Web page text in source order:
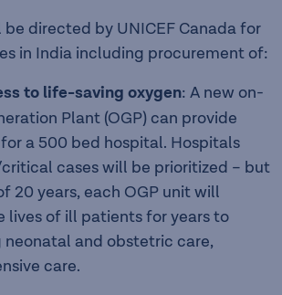
directed by UNICEF Canada for
in India including procurement of:
to life-saving oxygen: A new on-
Plant (OGP) can provide
a 500 bed hospital. Hospitals
cases will be prioritized – but
20 years, each OGP unit will
lives of ill patients for years to
neonatal and obstetric care,
care.